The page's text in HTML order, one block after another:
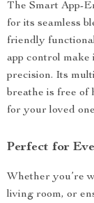
The Smart App-
for its seamless
friendly
app control
precision. Its
breathe is free of
for your loved
Perfect for
Whether you’re
living room, or